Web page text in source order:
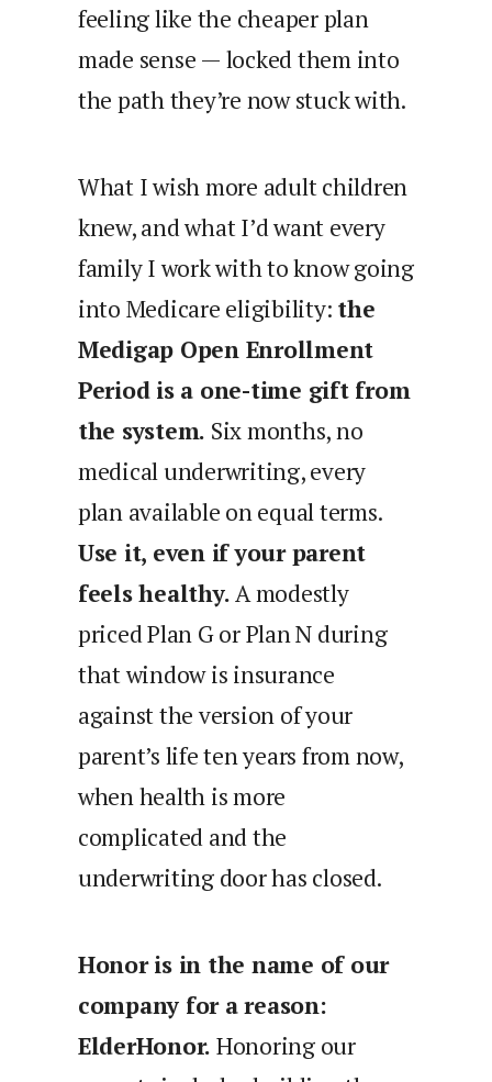
feeling like the cheaper plan
made sense — locked them into
the path they’re now stuck with.
What I wish more adult children
knew, and what I’d want every
family I work with to know going
into Medicare eligibility: the
Medigap Open Enrollment
Period is a one-time gift from
the system. Six months, no
medical underwriting, every
plan available on equal terms.
Use it, even if your parent
feels healthy.A modestly
priced Plan G or Plan N during
that window is insurance
against the version of your
parent’s life ten years from now,
when health is more
complicated and the
underwriting door has closed.
Honor is in the name of our
company for a reason:
ElderHonor. Honoring our